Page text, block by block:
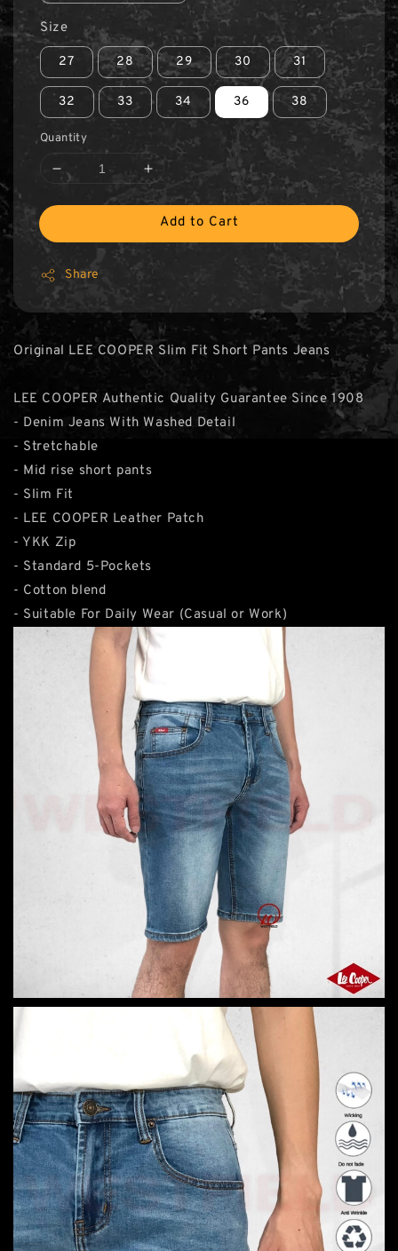
Size
27 28 29 30 31
32 33 34 36 38
Quantity
Add to Cart
Share
Original LEE COOPER Slim Fit Short Pants Jeans
LEE COOPER Authentic Quality Guarantee Since 1908
- Denim Jeans With Washed Detail
- Stretchable
- Mid rise short pants
- Slim Fit
- LEE COOPER Leather Patch
- YKK Zip
- Standard 5-Pockets
- Cotton blend
- Suitable For Daily Wear (Casual or Work)